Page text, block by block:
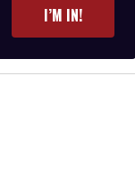
I’M IN!